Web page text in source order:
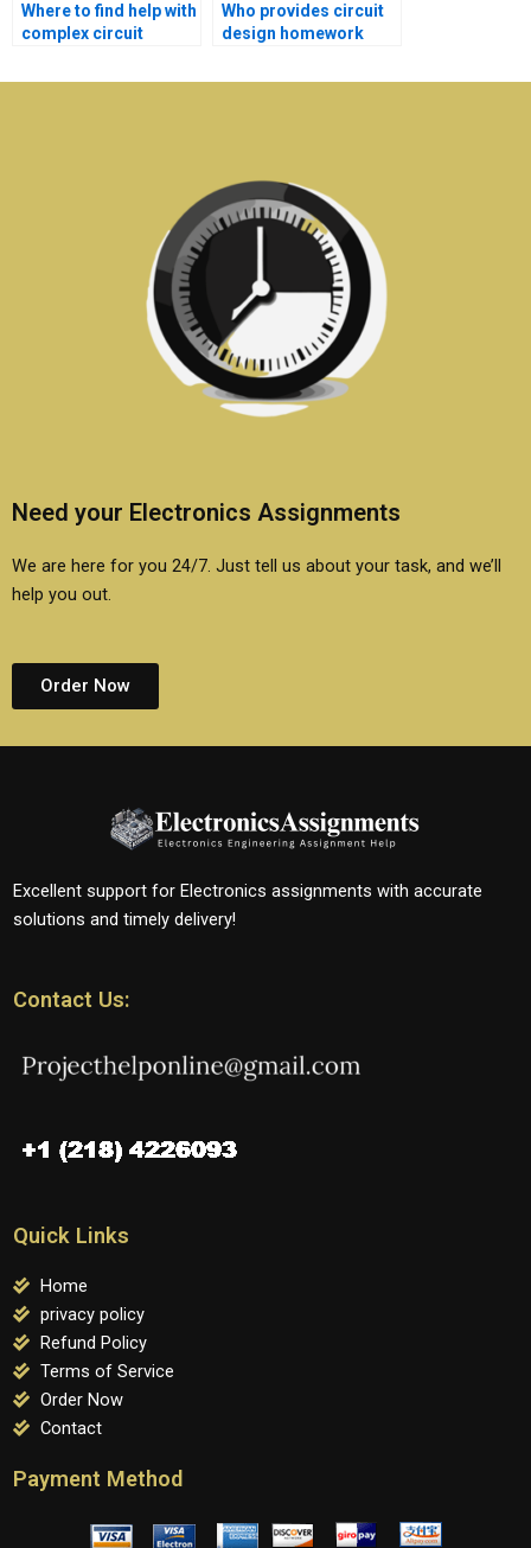
Where to find help with
complex circuit
Who provides circuit
design homework
content?
Need your Electronics Assignments
We are here for you 24/7. Just tell us about your task, and we’ll
help you out.
Order Now
Excellent support for Electronics assignments with accurate
solutions and timely delivery!
Contact Us:
Quick Links
Home
privacy policy
Refund Policy
Terms of Service
Order Now
Contact
Payment Method